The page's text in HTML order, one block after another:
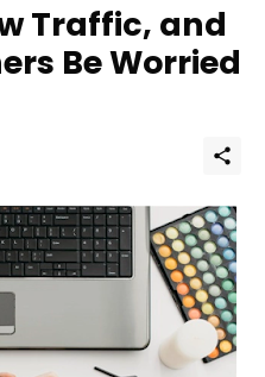
Traffic, and
Be Worried